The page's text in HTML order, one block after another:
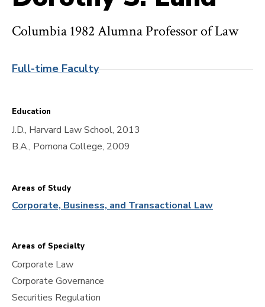
Columbia 1982 Alumna Professor of Law
Full-time Faculty
Education
J.D., Harvard Law School, 2013
B.A., Pomona College, 2009
Areas of Study
Corporate, Business, and Transactional Law
Areas of Specialty
Corporate Law
Corporate Governance
Securities Regulation